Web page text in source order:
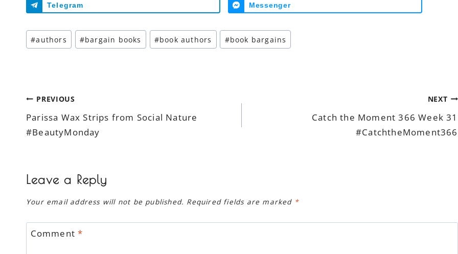
Telegram Messenger
Post
Tags:
#authors #bargain books #book authors #book bargains
Post
navigation
PREVIOUS
Parissa Wax Strips from Social Nature
#BeautyMonday
NEXT
Catch the Moment 366 Week 31
#CatchtheMoment366
Leave a Reply
Your email address will not be published. Required fields are marked *
Comment*